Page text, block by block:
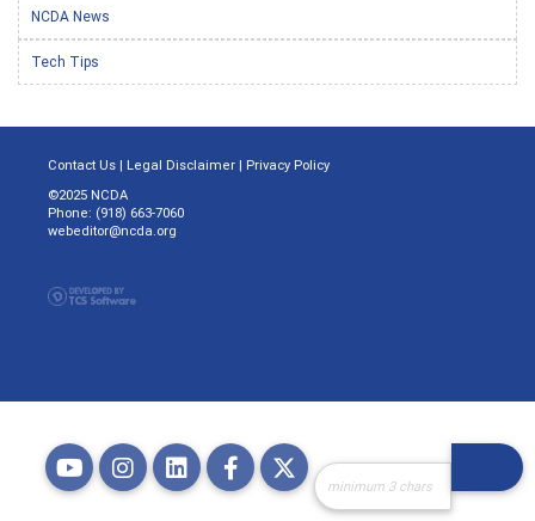
NCDA News
Tech Tips
Contact Us | Legal Disclaimer | Privacy Policy
©2025 NCDA
Phone: (918) 663-7060
webeditor@ncda.org